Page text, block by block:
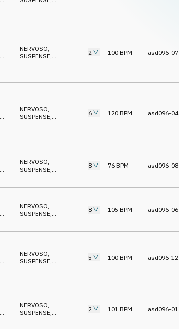
ANTICONFORMISTA
NERVOSO,
SUSPENSE,
2 100 BPM asd096-07
NERVOSO,
SUSPENSE,
6 120 BPM asd096-04
NERVOSO
SUSPENSE
8 76 BPM asd096-08
NERVOSO
SUSPENSE
8 105 BPM asd096-06
NERVOSO,
SUSPENSE,
ANTICONFORMISTA
5 100 BPM asd096-12
NERVOSO,
SUSPENSE,
2 101 BPM asd096-01